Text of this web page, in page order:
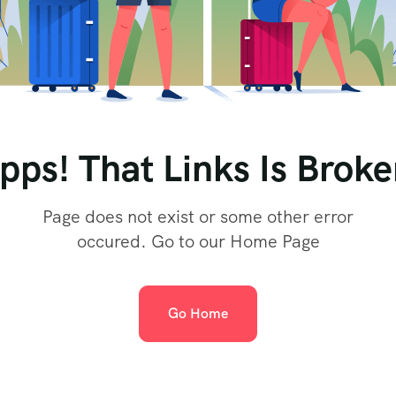
That Links Is
Page does not exist or some other error
occured. Go to our Home Page
Go Home